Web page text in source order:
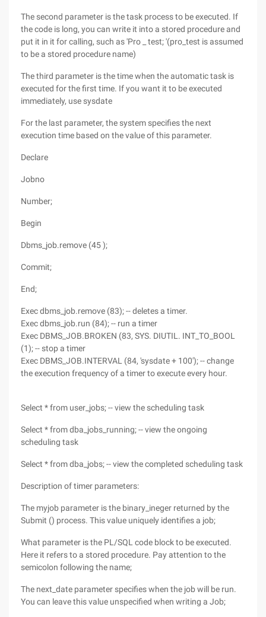
The second parameter is the task process to be executed. If
the code is long, you can write it into a stored procedure and
put it in it for calling, such as 'Pro _ test; '(pro_test is assumed
to be a stored procedure name)
The third parameter is the time when the automatic task is
executed for the first time. If you want it to be executed
immediately, use sysdate
For the last parameter, the system specifies the next
execution time based on the value of this parameter.
Declare
Jobno
Number;
Begin
Dbms_job.remove (45 );
Commit;
End;
Exec dbms_job.remove (83); -- deletes a timer.
Exec dbms_job.run (84); -- run a timer
Exec DBMS_JOB.BROKEN (83, SYS. DIUTIL. INT_TO_BOOL
(1); -- stop a timer
Exec DBMS_JOB.INTERVAL (84, 'sysdate + 100'); -- change
the execution frequency of a timer to execute every hour.
Select * from user_jobs; -- view the scheduling task
Select * from dba_jobs_running; -- view the ongoing
scheduling task
Select * from dba_jobs; -- view the completed scheduling task
Description of timer parameters:
The myjob parameter is the binary_ineger returned by the
Submit () process. This value uniquely identifies a job;
What parameter is the PL/SQL code block to be executed.
Here it refers to a stored procedure. Pay attention to the
semicolon following the name;
The next_date parameter specifies when the job will be run.
You can leave this value unspecified when writing a Job;